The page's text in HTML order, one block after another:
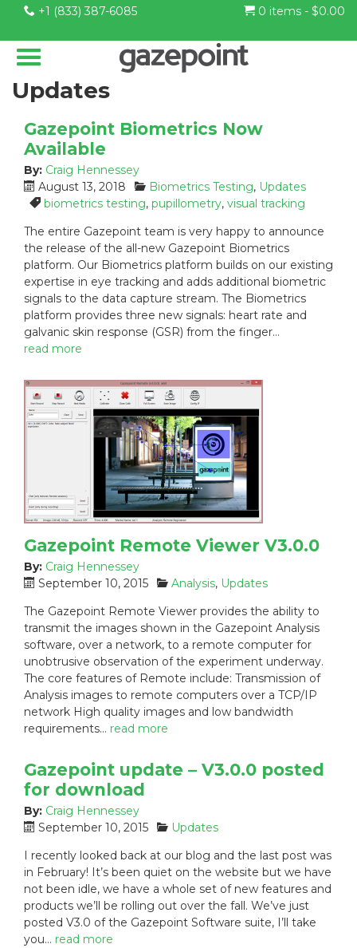
+1 (833) 387-6085 0 items - $0.00
Updates
Gazepoint Biometrics Now
Available
By: Craig Hennessey
P
o
t
e
d
o
n
:
August 13, 2018
C
a
e
g
o
r
i
e
s
Biometrics Testing, Updates
T
g
s
:
biometrics testing, pupillometry, visual tracking
The entire Gazepoint team is very happy to announce
the release of the all-new Gazepoint Biometrics
platform. Our Biometrics platform builds on our existing
expertise in eye tracking and adds additional biometric
signals to the data capture stream. The Biometrics
platform provides three new signals: heart rate and
galvanic skin response (GSR) from the finger…
read more
Gazepoint Remote Viewer V3.0.0
By: Craig Hennessey
P
s
t
e
d
o
n
:
September 10, 2015
C
t
e
g
o
r
i
e
Analysis, Updates
The Gazepoint Remote Viewer provides the ability to
transmit the images shown in the Gazepoint Analysis
software, over a network, to a remote computer for
unobtrusive observation of the experiment underway.
The core features of Remote include: Transmission of
Analysis images to remote computers over a TCP/IP
network High quality images and low bandwidth
requirements… read more
Gazepoint update – V3.0.0 posted
for download
By: Craig Hennessey
P
s
t
e
d
o
n
September 10, 2015
C
t
e
g
o
r
Updates
I recently looked back at our blog and the last post was
in February! It’s been quiet on the website but we have
not been idle, we have a whole set of new features and
products we’ll be rolling out over the fall. We’ve just
posted V3.0 of the Gazepoint Software suite, I’ll take
you… read more